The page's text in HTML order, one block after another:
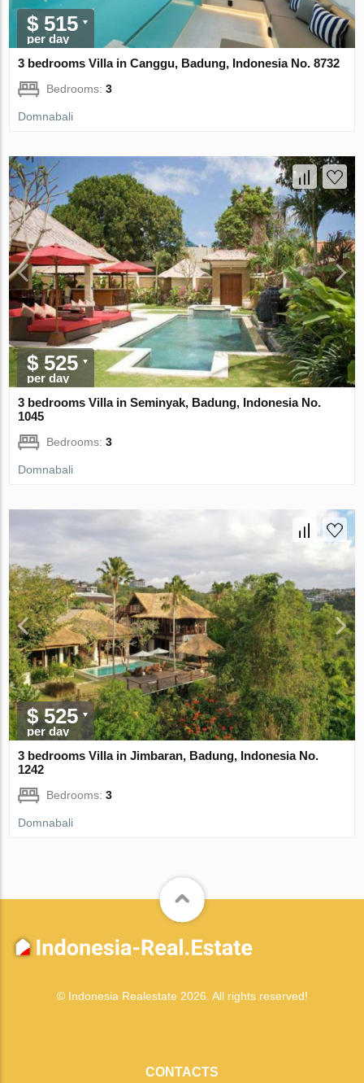
$ 515
per day
3 bedrooms Villa in Canggu, Badung, Indonesia No. 8732
Bedrooms:3
Domnabali
$ 525
per day
3 bedrooms Villa in Seminyak, Badung, Indonesia No.
1045
Bedrooms:3
Domnabali
$ 525
per day
3 bedrooms Villa in Jimbaran, Badung, Indonesia No.
1242
Bedrooms:3
Domnabali
© Indonesia Realestate 2026. All rights reserved!
CONTACTS